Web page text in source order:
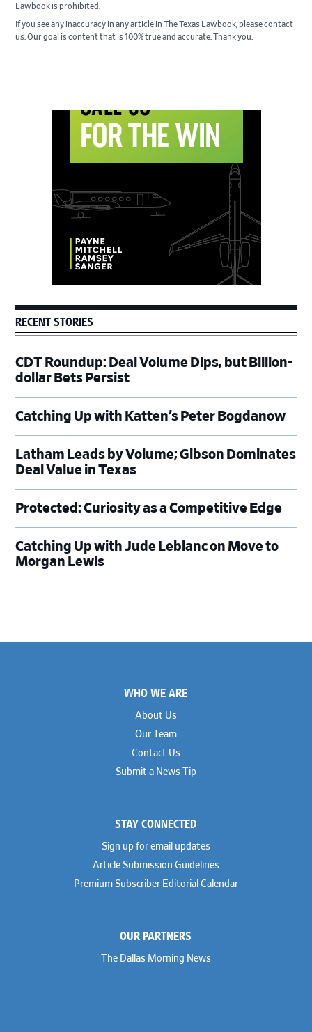
Lawbook is prohibited.
If you see any inaccuracy in any article in The Texas Lawbook, please contact
us. Our goal is content that is 100% true and accurate. Thank you.
RECENT STORIES
CDT Roundup: Deal Volume Dips, but Billion-
dollar Bets Persist
Catching Up with Katten’s Peter Bogdanow
Latham Leads by Volume; Gibson Dominates
Deal Value in Texas
Protected: Curiosity as a Competitive Edge
Catching Up with Jude Leblanc on Move to
Morgan Lewis
WHO WE ARE
About Us
Our Team
Contact Us
Submit a News Tip
STAY CONNECTED
Sign up for email updates
Article Submission Guidelines
Premium Subscriber Editorial Calendar
OUR PARTNERS
The Dallas Morning News